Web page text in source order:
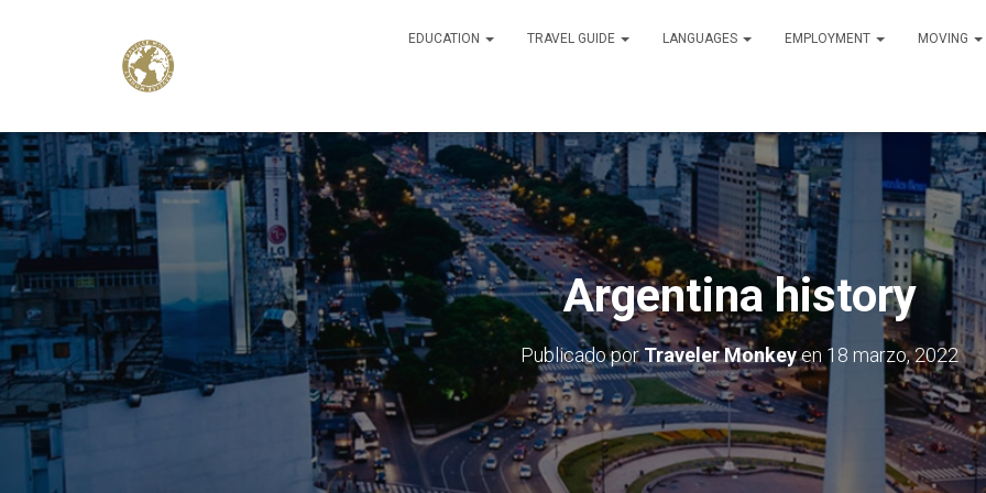
EDUCATION TRAVEL GUIDE LANGUAGES EMPLOYMENT MOVING
Argentina history
Publicado porTraveler Monkeyen 18 marzo, 2022